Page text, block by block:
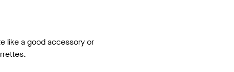
like a good accessory or